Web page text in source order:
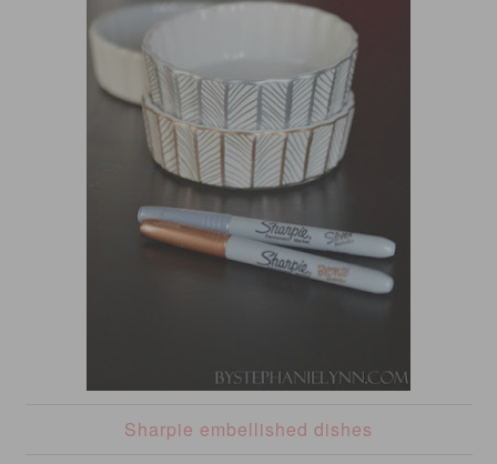
Sharpie embellished dishes